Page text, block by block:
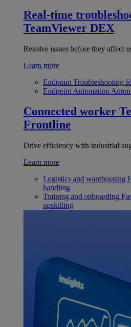
Real-time
TeamViewer DEX
Resolve issues before they affect
Learn more
Endpoint Troubleshooting
Endpoint Automation
Connected worker
Frontline
Drive efficiency with industrial
Learn more
Logistics and warehousing
handling
Training and onboarding
upskilling